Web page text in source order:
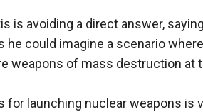
is avoiding a direct answer,
he could imagine a scenario
weapons of mass destruction at
for launching nuclear weapons is